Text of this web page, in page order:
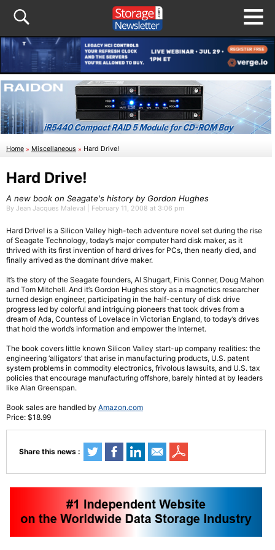
Home » Miscellaneous » Hard Drive!
Hard Drive!
A new book on Seagate's history by Gordon Hughes
By Jean Jacques Maleval | February 11, 2008 at 3:06 pm
Hard Drive! is a Silicon Valley high-tech adventure novel set during the rise
of Seagate Technology, today’s major computer hard disk maker, as it
thrived with its first invention of hard drives for PCs, then nearly died, and
finally arrived as the dominant drive maker.
It’s the story of the Seagate founders, Al Shugart, Finis Conner, Doug Mahon
and Tom Mitchell. And it’s Gordon Hughes story as a magnetics researcher
turned design engineer, participating in the half-century of disk drive
progress led by colorful and intriguing pioneers that took drives from a
dream of Ada, Countess of Lovelace in Victorian England, to today’s drives
that hold the world’s information and empower the Internet.
The book covers little known Silicon Valley start-up company realities: the
engineering ‘alligators’ that arise in manufacturing products, U.S. patent
system problems in commodity electronics, frivolous lawsuits, and U.S. tax
policies that encourage manufacturing offshore, barely hinted at by leaders
like Alan Greenspan.
Book sales are handled by Amazon.com
Price: $18.99
Share this news :